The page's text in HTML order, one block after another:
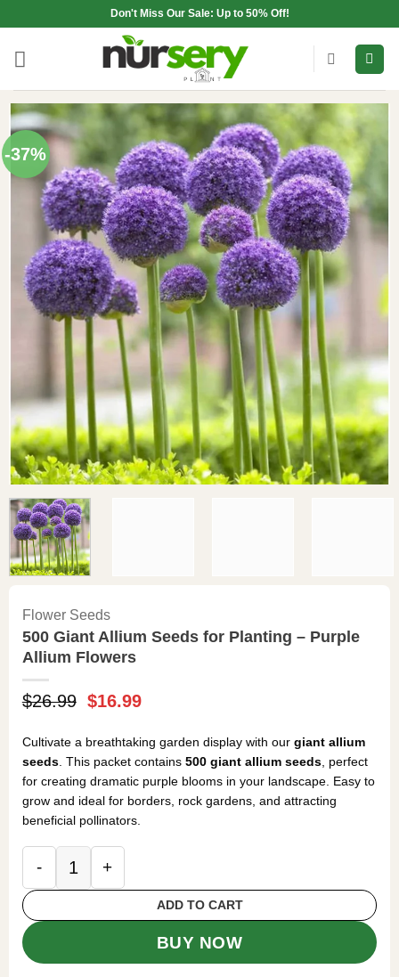
content
Don't Miss Our Sale: Up to 50% Off!
-37%
Flower Seeds
500 Giant Allium Seeds for Planting – Purple
Allium Flowers
$26.99 Original
was:
$26.99.
$16.99Current
is:
$16.99.
Cultivate a breathtaking garden display with our giant allium
seeds. This packet contains 500 giant allium seeds, perfect
for creating dramatic purple blooms in your landscape. Easy to
grow and ideal for borders, rock gardens, and attracting
beneficial pollinators.
500 Giant Allium Seeds for Planting - Purple
ADD TO CART
BUY NOW